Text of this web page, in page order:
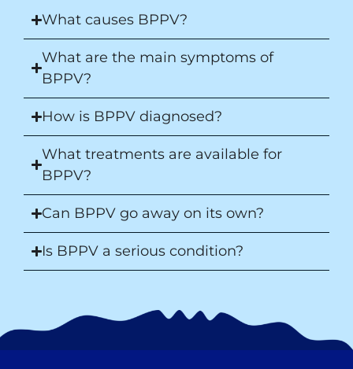
What causes BPPV?
What are the main symptoms of
BPPV?
How is BPPV diagnosed?
What treatments are available for
BPPV?
Can BPPV go away on its own?
Is BPPV a serious condition?